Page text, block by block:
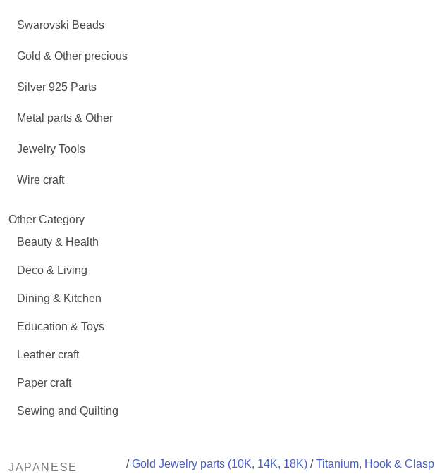
Swarovski Beads
Gold & Other precious
Silver 925 Parts
Metal parts & Other
Jewelry Tools
Wire craft
Other Category
Beauty & Health
Deco & Living
Dining & Kitchen
Education & Toys
Leather craft
Paper craft
Sewing and Quilting
JAPANESE
/Gold Jewelry parts (10K, 14K, 18K)/Titanium, Hook & Clasp